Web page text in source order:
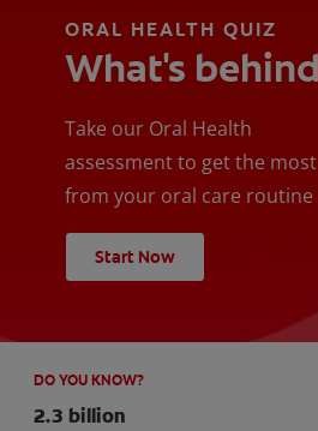
ORAL HEALTH QUIZ
What's
Take our Oral Health
assessment to get the most
from your oral care routine
Start Now
DO YOU KNOW?
2.3 billion